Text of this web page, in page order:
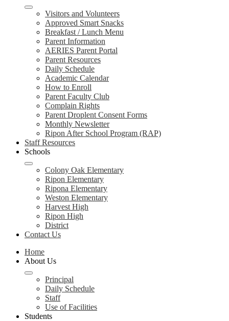
Visitors and Volunteers
Approved Smart Snacks
Breakfast / Lunch Menu
Parent Information
AERIES Parent Portal
Parent Resources
Daily Schedule
Academic Calendar
How to Enroll
Parent Faculty Club
Complain Rights
Parent Droplent Consent Forms
Monthly Newsletter
Ripon After School Program (RAP)
Staff Resources
Schools
Colony Oak Elementary
Ripon Elementary
Ripona Elementary
Weston Elementary
Harvest High
Ripon High
District
Contact Us
Home
About Us
Principal
Daily Schedule
Staff
Use of Facilities
Students